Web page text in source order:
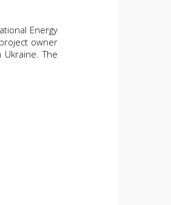
Energy
owner
The